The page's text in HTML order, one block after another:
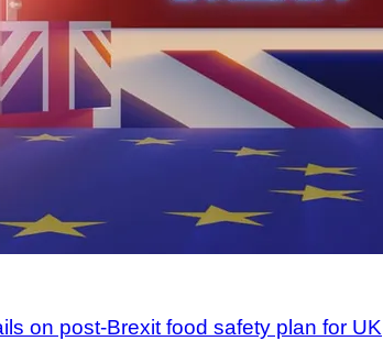
on post-Brexit food safety plan for UK